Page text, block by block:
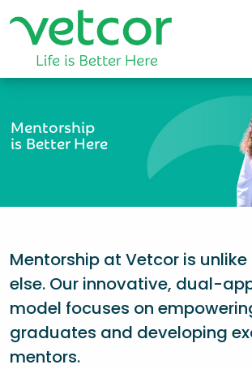
Mentorship
is Better Here
Mentorship at Vetcor is
else. Our innovative, dual-
model focuses on
graduates and developing
mentors.